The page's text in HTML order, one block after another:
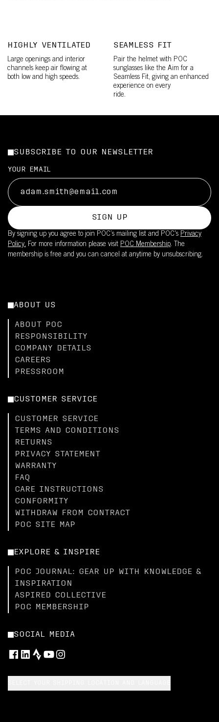
HIGHLY VENTILATED
Large openings and interior
channels keep air flowing at
both low and high speeds.
SEAMLESS FIT
Pair the helmet with POC
sunglasses like the Aim for a
Seamless Fit, giving an enhanced
experience on every
ride.
SUBSCRIBE TO OUR NEWSLETTER
YOUR EMAIL
SIGN UP
By signing up you agree to join POC’s mailing list and POC's Privacy
Policy. For more information please visit POC Membership. The
membership is free and you can cancel at anytime by unsubscribing.
ABOUT US
ABOUT POC
RESPONSIBILITY
COMPANY DETAILS
CAREERS
PRESSROOM
CUSTOMER SERVICE
CUSTOMER SERVICE
TERMS AND CONDITIONS
RETURNS
PRIVACY STATEMENT
WARRANTY
FAQ
CARE INSTRUCTIONS
CONFORMITY
WITHDRAW FROM CONTRACT
POC SITE MAP
EXPLORE & INSPIRE
POC JOURNAL: GEAR UP WITH KNOWLEDGE &
INSPIRATION
ASPIRED COLLECTIVE
POC MEMBERSHIP
SOCIAL MEDIA